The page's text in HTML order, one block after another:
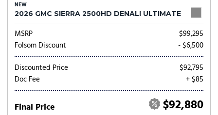
NEW
2026 GMC SIERRA 2500HD DENALI ULTIMATE
MSRP
$99,295
Folsom Discount
- $6,500
Discounted Price
$92,795
Doc Fee
+ $85
Final Price $92,880